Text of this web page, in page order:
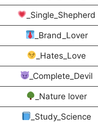
_Single_Shepherd
_Brand_Lover
_Hates_Love
_Complete_Devil
_Nature lover
_Study_Science